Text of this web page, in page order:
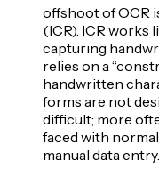
offshoot of OCR
(ICR). ICR works
capturing
relies on a
handwritten
forms are not
difficult; more
faced with
manual data entry.